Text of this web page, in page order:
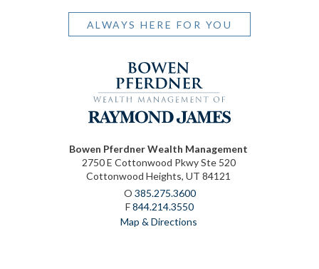
ALWAYS HERE FOR YOU
Bowen Pferdner Wealth Management
2750 E Cottonwood Pkwy Ste 520
Cottonwood Heights, UT 84121
O 385.275.3600
F844.214.3550
Map & Directions